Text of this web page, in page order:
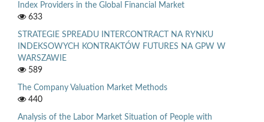
Index Providers in the Global Financial Market
633
STRATEGIE SPREADU INTERCONTRACT NA RYNKU
INDEKSOWYCH KONTRAKTÓW FUTURES NA GPW W
WARSZAWIE
589
The Company Valuation Market Methods
440
Analysis of the Labor Market Situation of People with